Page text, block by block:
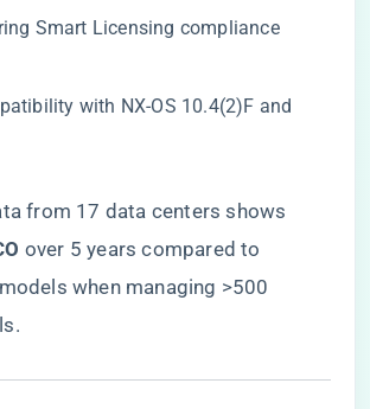
Smart Licensing compliance
with NX-OS 10.4(2)F and
from 17 data centers shows
​ over 5 years compared to
when managing >500